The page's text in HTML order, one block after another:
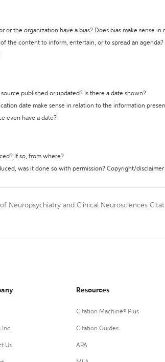
or the organization have a bias? Does bias make sense
of the content to inform, entertain, or to spread an
published or updated? Is there a date shown?
date make sense in relation to the information
even have a date?
If so, from where?
was it done so with permission? Copyright/
of Neuropsychiatry and Clinical Neurosciences
Inc.
Us
Resources
Citation Machine® Plus
Citation Guides
APA